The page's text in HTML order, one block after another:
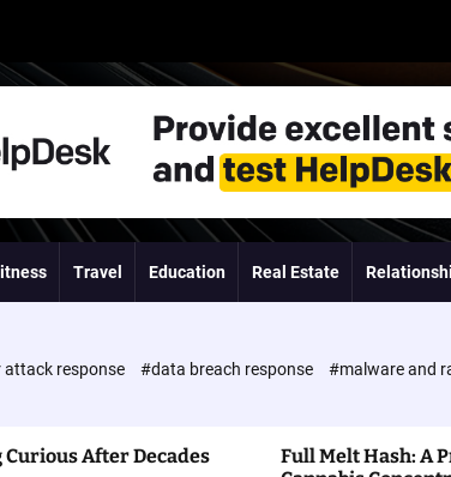
Travel Education Real Estate
attack response #data breach response #malware and
Curious After Decades
Full Melt Hash: A